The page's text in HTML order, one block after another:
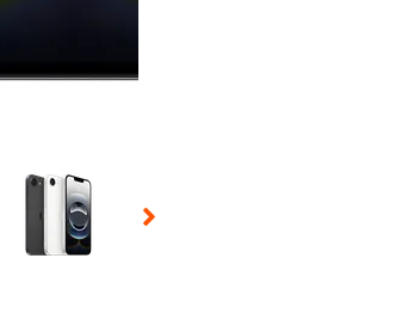
will change the main image in the